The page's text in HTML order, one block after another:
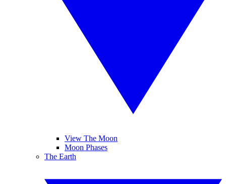
View The Moon
Moon Phases
The Earth